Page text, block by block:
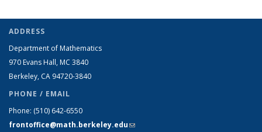
ADDRESS
Department of Mathematics
970 Evans Hall, MC 3840
Berkeley, CA 94720-3840
PHONE / EMAIL
Phone: (510) 642-6550
frontoffice@math.berkeley.edu(link sends e-mail)